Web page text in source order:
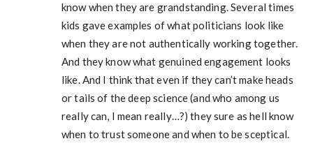
know when they are grandstanding. Several times
kids gave examples of what politicians look like
when they are not authentically working together.
And they know what genuined engagement looks
like. And I think that even if they can’t make heads
or tails of the deep science (and who among us
really can, I mean really…?) they sure as hell know
when to trust someone and when to be sceptical.